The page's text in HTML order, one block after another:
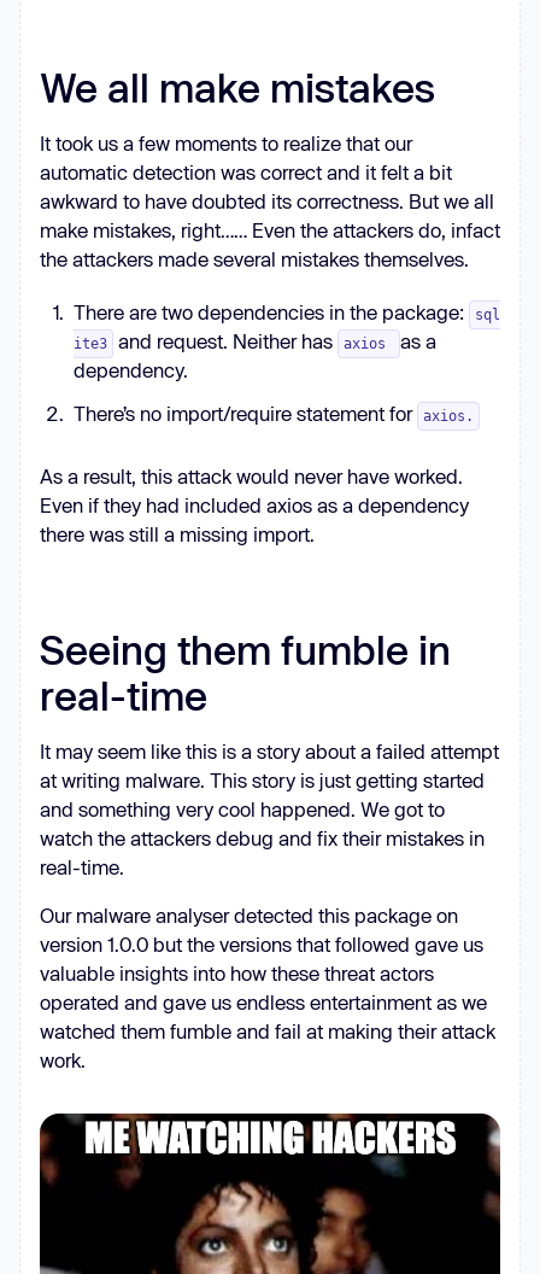
We all make mistakes
It took us a few moments to realize that our
automatic detection was correct and it felt a bit
awkward to have doubted its correctness. But we all
make mistakes, right…… Even the attackers do, infact
the attackers made several mistakes themselves.
There are two dependencies in the package:
sql
ite3
and request. Neither has axios
as a
dependency.
There’s no import/require statement for axios.
As a result, this attack would never have worked.
Even if they had included axios as a dependency
there was still a missing import.
Seeing them fumble in
real-time
It may seem like this is a story about a failed attempt
at writing malware. This story is just getting started
and something very cool happened. We got to
watch the attackers debug and fix their mistakes in
real-time.
Our malware analyser detected this package on
version 1.0.0 but the versions that followed gave us
valuable insights into how these threat actors
operated and gave us endless entertainment as we
watched them fumble and fail at making their attack
work.